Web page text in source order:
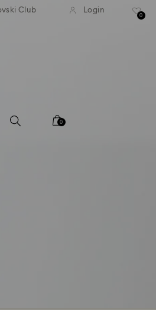
Free standard shipping over
Club Login
0
0